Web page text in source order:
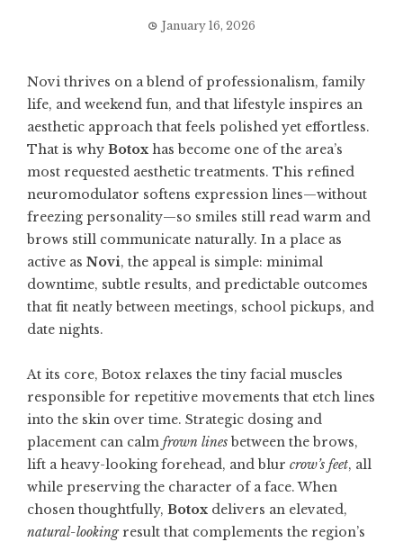
January 16, 2026
Novi thrives on a blend of professionalism, family
life, and weekend fun, and that lifestyle inspires an
aesthetic approach that feels polished yet effortless.
That is why Botox has become one of the area’s
most requested aesthetic treatments. This refined
neuromodulator softens expression lines—without
freezing personality—so smiles still read warm and
brows still communicate naturally. In a place as
active as Novi, the appeal is simple: minimal
downtime, subtle results, and predictable outcomes
that fit neatly between meetings, school pickups, and
date nights.
At its core, Botox relaxes the tiny facial muscles
responsible for repetitive movements that etch lines
into the skin over time. Strategic dosing and
placement can calm frown linesbetween the brows,
lift a heavy-looking forehead, and blur crow’s feet, all
while preserving the character of a face. When
chosen thoughtfully, Botox delivers an elevated,
natural-lookingresult that complements the region’s